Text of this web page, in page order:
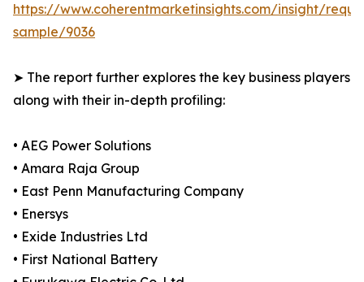
https://www.coherentmarketinsights.com/insight/
sample/9036
➤ The report further explores the key business players
along with their in-depth profiling:
• AEG Power Solutions
• Amara Raja Group
• East Penn Manufacturing Company
• Enersys
• Exide Industries Ltd
• First National Battery